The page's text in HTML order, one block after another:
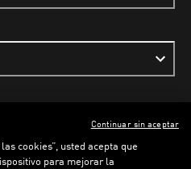
ENGLISH
cookies”, usted acepta que
para mejorar la
Continuar sin aceptar